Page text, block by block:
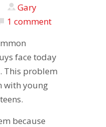
Gary
1 comment
face today
This problem
with young
because